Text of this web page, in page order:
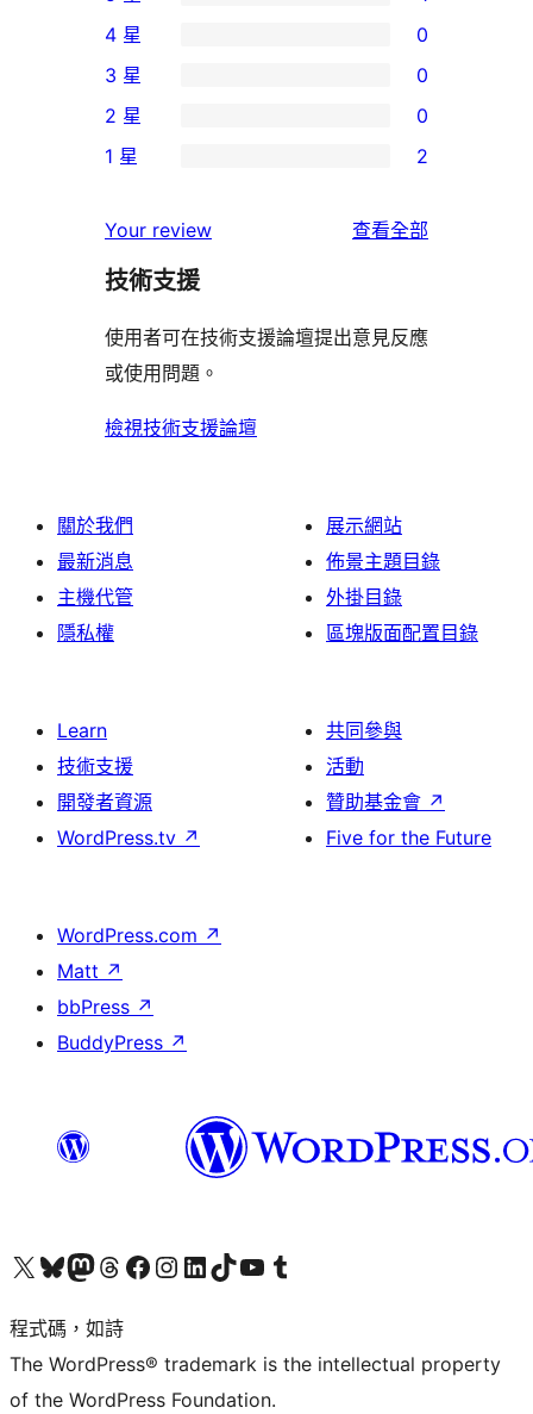
1
個
5
星
使
者
論
個
4
星
用
者
論
4 星 0
0
個
3
使
用
評
論
3 星 0
個
星
使
者
評
論
2 星 0
1
星
用
者
評
1 星 2
Your review 查看全部
評
技術支援
使用者可在技術支援論壇提出意見反應
或使用問題。
檢視技術支援論壇
關於我們
最新消息
主機代管
隱私權
展示網站
佈景主題目錄
外掛目錄
區塊版面配置目錄
Learn
技術支援
開發者資源
WordPress.tv ↗
共同參與
活動
贊助基金會 ↗
Five for the Future
WordPress.com ↗
Matt ↗
bbPress ↗
BuddyPress ↗
查看我們的 X (之前的 Twitter) 帳號造訪我們的 Bluesky 帳號造訪我們的 Mastodon 帳號造訪我們的 Threads 帳號 造訪我們的 Facebook 粉絲專頁Visit our Instagram account
Visit our LinkedIn account
造訪我們的 TikTok 帳號Visit our YouTube channel
造訪我們的 Tumblr 帳號
程式碼，如詩
The WordPress® trademark is the intellectual property
of the WordPress Foundation.